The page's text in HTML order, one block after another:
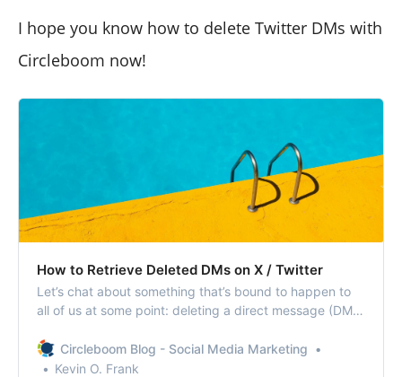
I hope you know how to delete Twitter DMs with
Circleboom now!
How to Retrieve Deleted DMs on X / Twitter
Let’s chat about something that’s bound to happen to
all of us at some point: deleting a direct message (DM)
Circleboom Blog - Social Media Marketing
Kevin O. Frank